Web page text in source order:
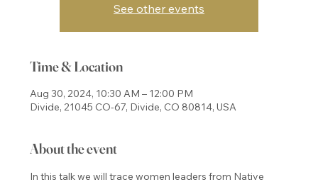
See other events
Time & Location
Aug 30, 2024, 10:30 AM – 12:00 PM
Divide, 21045 CO-67, Divide, CO 80814, USA
About the event
In this talk we will trace women leaders from Native